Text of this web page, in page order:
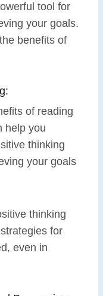
tool for
your goals.
benefits of
of reading
help you
thinking
your goals
thinking
for
even in